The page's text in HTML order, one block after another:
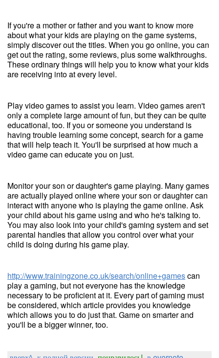
If you're a mother or father and you want to know more
about what your kids are playing on the game systems,
simply discover out the titles. When you go online, you can
get out the rating, some reviews, plus some walkthroughs.
These ordinary things will help you to know what your kids
are receiving into at every level.
Play video games to assist you learn. Video games aren't
only a complete large amount of fun, but they can be quite
educational, too. If you or someone you understand is
having trouble learning some concept, search for a game
that will help teach it. You'll be surprised at how much a
video game can educate you on just.
Monitor your son or daughter's game playing. Many games
are actually played online where your son or daughter can
interact with anyone who is playing the game online. Ask
your child about his game using and who he's talking to.
You may also look into your child's gaming system and set
parental handles that allow you control over what your
child is doing during his game play.
http://www.trainingzone.co.uk/search/online+gamescan
play a gaming, but not everyone has the knowledge
necessary to be proficient at it. Every part of gaming must
be considered, which article provides you knowledge
which allows you to do just that. Game on smarter and
you'll be a bigger winner, too.